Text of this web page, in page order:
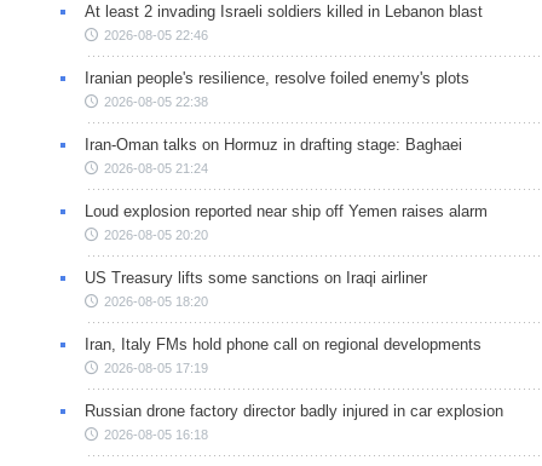
At least 2 invading Israeli soldiers killed in Lebanon blast
2026-08-05 22:46
Iranian people's resilience, resolve foiled enemy's plots
2026-08-05 22:38
Iran-Oman talks on Hormuz in drafting stage: Baghaei
2026-08-05 21:24
Loud explosion reported near ship off Yemen raises alarm
2026-08-05 20:20
US Treasury lifts some sanctions on Iraqi airliner
2026-08-05 18:20
Iran, Italy FMs hold phone call on regional developments
2026-08-05 17:19
Russian drone factory director badly injured in car explosion
2026-08-05 16:18